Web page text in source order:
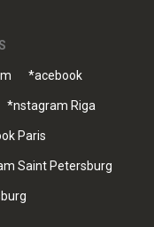
*acebook
*nstagram Riga
Paris
Saint Petersburg